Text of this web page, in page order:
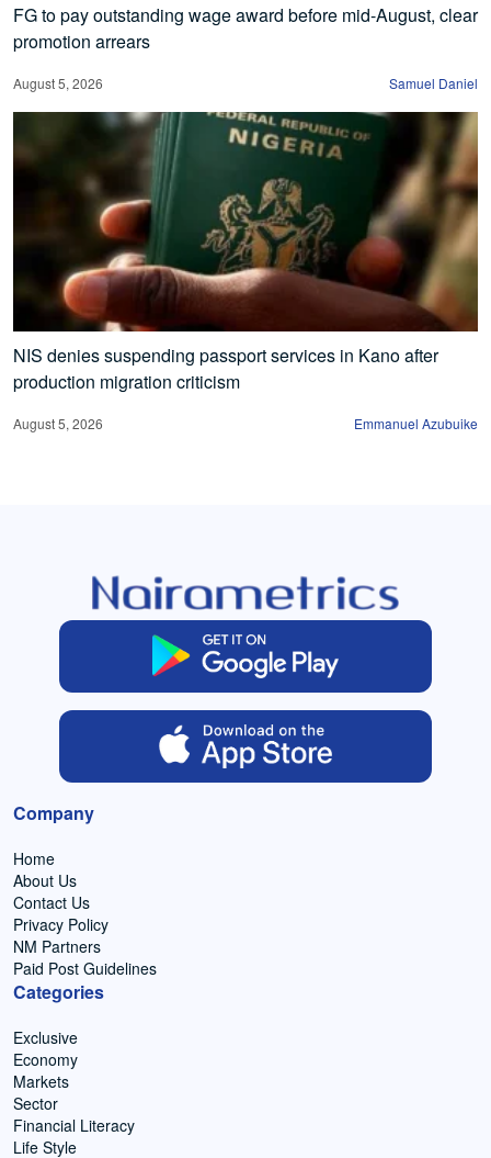
FG to pay outstanding wage award before mid-August, clear
promotion arrears
August 5, 2026 Samuel Daniel
NIS denies suspending passport services in Kano after
production migration criticism
August 5, 2026 Emmanuel Azubuike
Company
Home
About Us
Contact Us
Privacy Policy
NM Partners
Paid Post Guidelines
Categories
Exclusive
Economy
Markets
Sector
Financial Literacy
Life Style